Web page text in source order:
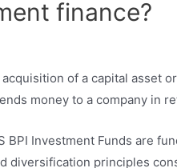
finance?
of a capital asset
money to a company in
BPI Investment Funds
diversification principles